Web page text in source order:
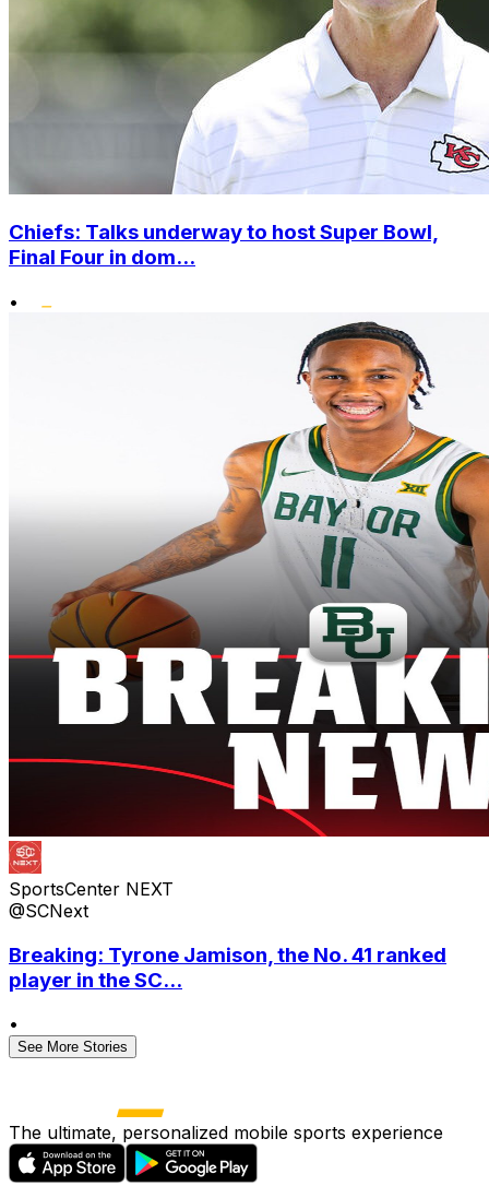
Chiefs: Talks underway to host Super Bowl,
Final Four in dom...
•
SportsCenter NEXT
@SCNext
Breaking: Tyrone Jamison, the No. 41 ranked
player in the SC...
•
See More Stories
The ultimate, personalized mobile sports experience